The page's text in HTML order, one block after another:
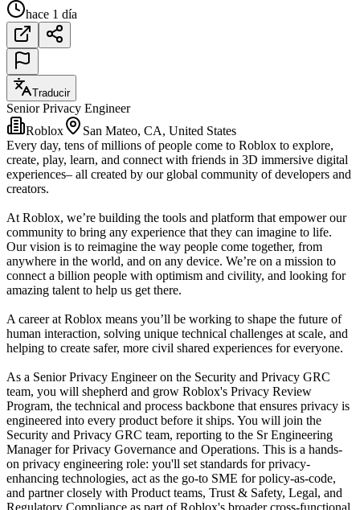
hace 1 día
Traducir
Senior Privacy Engineer
Roblox
San Mateo, CA, United States
Every day, tens of millions of people come to Roblox to explore,
create, play, learn, and connect with friends in 3D immersive digital
experiences– all created by our global community of developers and
creators.
At Roblox, we’re building the tools and platform that empower our
community to bring any experience that they can imagine to life.
Our vision is to reimagine the way people come together, from
anywhere in the world, and on any device. We’re on a mission to
connect a billion people with optimism and civility, and looking for
amazing talent to help us get there.
A career at Roblox means you’ll be working to shape the future of
human interaction, solving unique technical challenges at scale, and
helping to create safer, more civil shared experiences for everyone.
As a Senior Privacy Engineer on the Security and Privacy GRC
team, you will shepherd and grow Roblox's Privacy Review
Program, the technical and process backbone that ensures privacy is
engineered into every product before it ships. You will join the
Security and Privacy GRC team, reporting to the Sr Engineering
Manager for Privacy Governance and Operations. This is a hands-
on privacy engineering role: you'll set standards for privacy-
enhancing technologies, act as the go-to SME for policy-as-code,
and partner closely with Product teams, Trust & Safety, Legal, and
Regulatory Compliance as part of Roblox's broader cross-functional